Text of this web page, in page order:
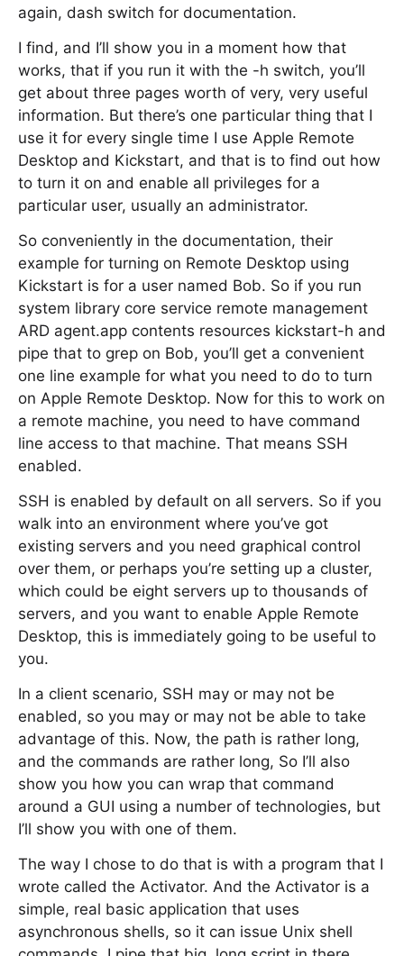
again, dash switch for documentation.
I find, and I’ll show you in a moment how that
works, that if you run it with the -h switch, you’ll
get about three pages worth of very, very useful
information. But there’s one particular thing that I
use it for every single time I use Apple Remote
Desktop and Kickstart, and that is to find out how
to turn it on and enable all privileges for a
particular user, usually an administrator.
So conveniently in the documentation, their
example for turning on Remote Desktop using
Kickstart is for a user named Bob. So if you run
system library core service remote management
ARD agent.app contents resources kickstart-h and
pipe that to grep on Bob, you’ll get a convenient
one line example for what you need to do to turn
on Apple Remote Desktop. Now for this to work on
a remote machine, you need to have command
line access to that machine. That means SSH
enabled.
SSH is enabled by default on all servers. So if you
walk into an environment where you’ve got
existing servers and you need graphical control
over them, or perhaps you’re setting up a cluster,
which could be eight servers up to thousands of
servers, and you want to enable Apple Remote
Desktop, this is immediately going to be useful to
you.
In a client scenario, SSH may or may not be
enabled, so you may or may not be able to take
advantage of this. Now, the path is rather long,
and the commands are rather long, So I’ll also
show you how you can wrap that command
around a GUI using a number of technologies, but
I’ll show you with one of them.
The way I chose to do that is with a program that I
wrote called the Activator. And the Activator is a
simple, real basic application that uses
asynchronous shells, so it can issue Unix shell